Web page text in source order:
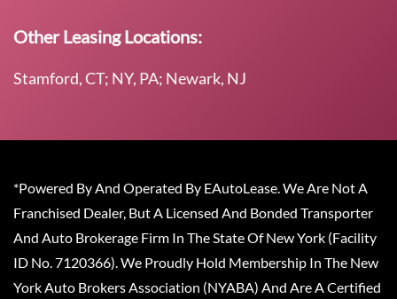
Other Leasing Locations:
Stamford, CT; NY, PA; Newark, NJ
*Powered By And Operated By EAutoLease. We Are Not A
Franchised Dealer, But A Licensed And Bonded Transporter
And Auto Brokerage Firm In The State Of New York (Facility
ID No. 7120366). We Proudly Hold Membership In The New
York Auto Brokers Association (NYABA) And Are A Certified